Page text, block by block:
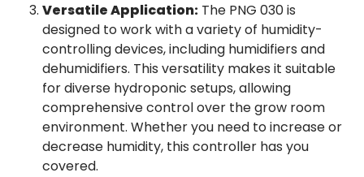
Versatile Application: The PNG 030 is
designed to work with a variety of humidity-
controlling devices, including humidifiers and
dehumidifiers. This versatility makes it suitable
for diverse hydroponic setups, allowing
comprehensive control over the grow room
environment. Whether you need to increase or
decrease humidity, this controller has you
covered.